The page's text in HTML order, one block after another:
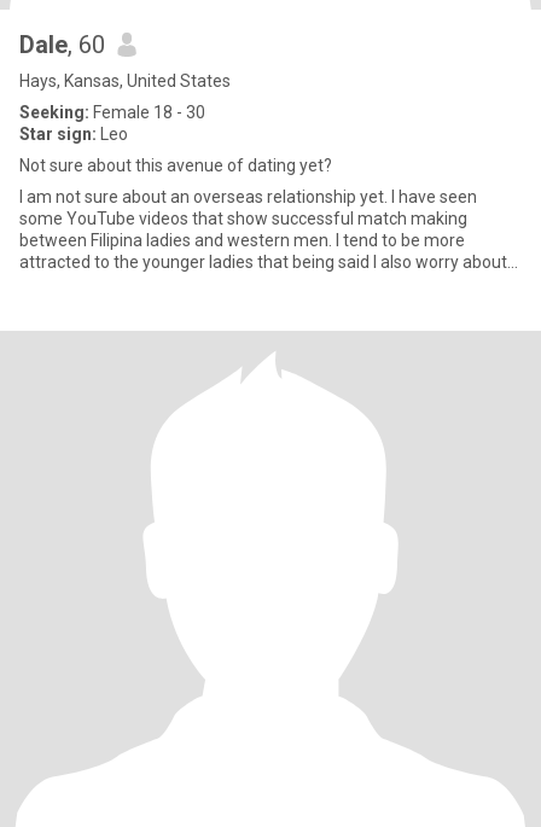
Dale, 60
Hays, Kansas, United States
Seeking: Female 18 - 30
Star sign: Leo
Not sure about this avenue of dating yet?
I am not sure about an overseas relationship yet. I have seen
some YouTube videos that show successful match making
between Filipina ladies and western men. I tend to be more
attracted to the younger ladies that being said I also worry about